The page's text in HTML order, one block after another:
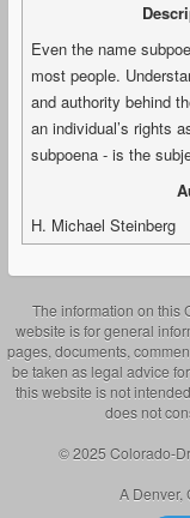
Even the name
most people.
and authority behind
an individual’s rights
subpoena - is the
H. Michael Steinberg
The information on this
website is for general
pages, documents,
be taken as legal advice
this website is not
does not
© 2025 Colorado-
A Denver,